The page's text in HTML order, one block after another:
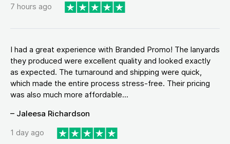
7 hours ago
I had a great experience with Branded Promo! The lanyards
they produced were excellent quality and looked exactly
as expected. The turnaround and shipping were quick,
which made the entire process stress-free. Their pricing
was also much more affordable...
– Jaleesa Richardson
1 day ago